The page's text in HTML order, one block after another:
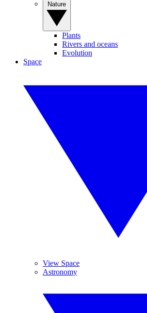
Plants
Rivers and oceans
Evolution
Space
View Space
Astronomy